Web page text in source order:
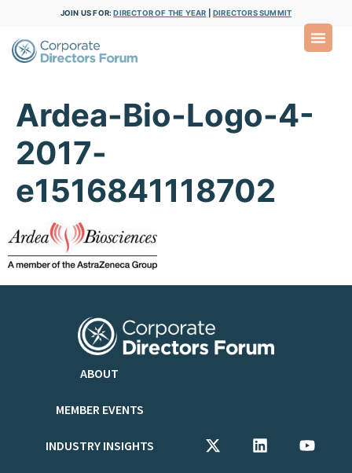
JOIN US FOR:DIRECTOR OF THE YEAR DIRECTORS SUMMIT
Ardea-Bio-Logo-4-
2017-
e1516841118702
ABOUT
MEMBER EVENTS
INDUSTRY INSIGHTS